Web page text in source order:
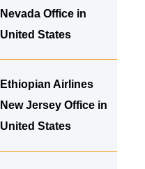
Nevada Office in
United States
Ethiopian Airlines
New Jersey Office in
United States